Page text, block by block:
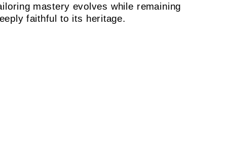
mastery evolves while remaining
faithful to its heritage.